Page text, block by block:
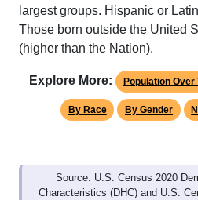
largest groups. Hispanic or
Those born outside the United
(higher than the Nation).
Explore More: Population Over
By Race By Gender
Source: U.S. Census 2020
Characteristics (DHC) and U.S.